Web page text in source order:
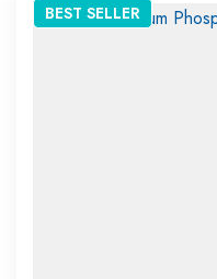
BEST SELLER